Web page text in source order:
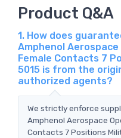
Product Q&A
1. How does
Amphenol
Female Contacts 7
5015 is from the
authorized agents?
We strictly enforce
Amphenol Aerospace
Contacts 7 Positions